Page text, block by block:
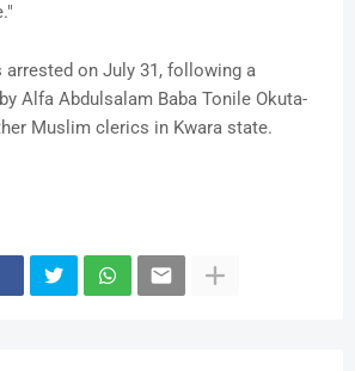
arrested on July 31, following a
Alfa Abdulsalam Baba Tonile Okuta-
Muslim clerics in Kwara state.